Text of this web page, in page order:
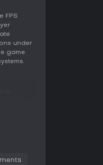
FPS
under
game
death